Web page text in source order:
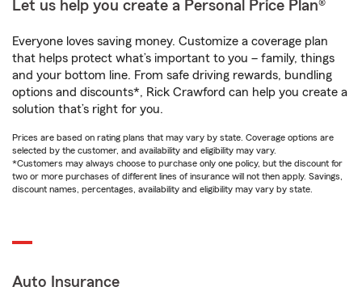
Let us help you create a Personal Price Plan®
Everyone loves saving money. Customize a coverage plan
that helps protect what’s important to you – family, things
and your bottom line. From safe driving rewards, bundling
options and discounts*, Rick Crawford can help you create a
solution that’s right for you.
Prices are based on rating plans that may vary by state. Coverage options are
selected by the customer, and availability and eligibility may vary.
*Customers may always choose to purchase only one policy, but the discount for
two or more purchases of different lines of insurance will not then apply. Savings,
discount names, percentages, availability and eligibility may vary by state.
Auto Insurance